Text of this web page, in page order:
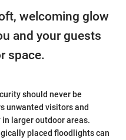
welcoming glow
and your guests
space.
should never be
unwanted visitors and
larger outdoor areas.
placed floodlights can